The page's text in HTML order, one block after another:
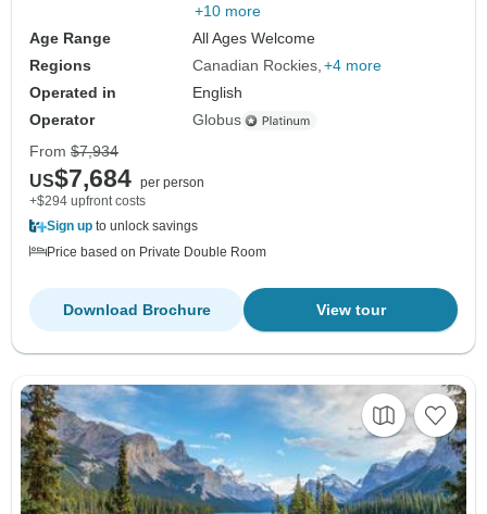
+10 more
Age Range
All Ages Welcome
Regions
Canadian Rockies +4 more
Operated in
English
Operator
Globus
From $7,934
US$7,684 per person
+$294 upfront costs
Sign up to unlock savings
Price based on Private Double Room
View tour
Download Brochure